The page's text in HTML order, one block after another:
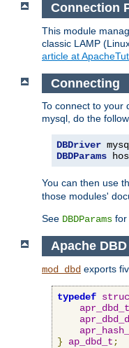
Connection
This module
classic LAMP
article at
Connecting
To connect to your
mysql, do the
DBDriver
DBDParams
You can then use
those modules'
See DBDParams for
Apache DBD
mod_dbd exports
typedef
apr_dbd_t
}
ap_dbd_t ;